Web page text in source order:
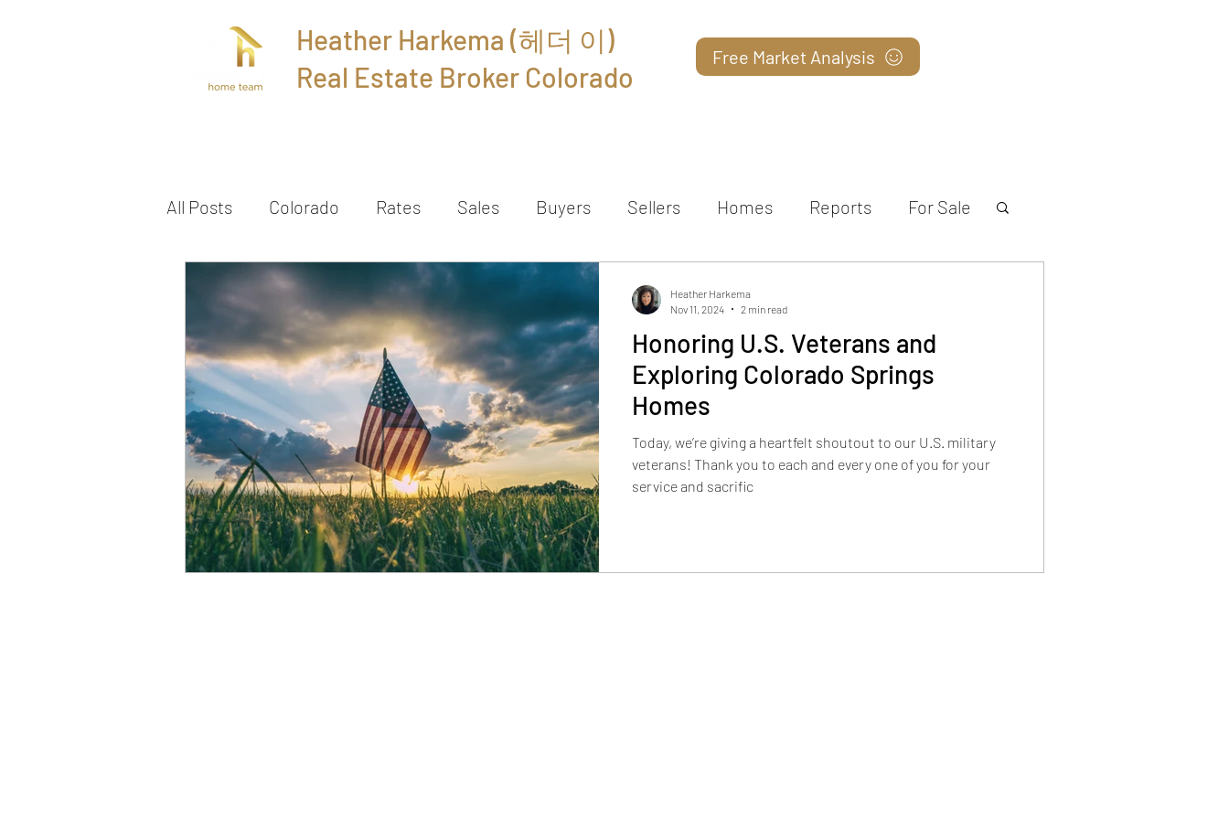
Heather Harkema (헤더 이)
Real Estate Broker Colorado
Free Market Analysis
All Posts Colorado Rates Sales Buyers Sellers Homes Reports For Sale
Townhome
Honoring U.S. Veterans and
Exploring Colorado Springs
Homes
Today, we’re giving a heartfelt shoutout to our U.S. military
veterans! Thank you to each and every one of you for your
service and sacrific
Heather Harkema
Nov 11, 2024
2 min read